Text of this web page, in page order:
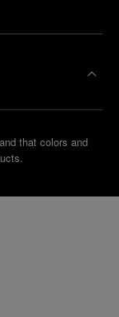
that colors and